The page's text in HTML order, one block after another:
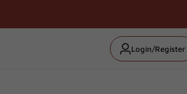
Login/Register
Log
in